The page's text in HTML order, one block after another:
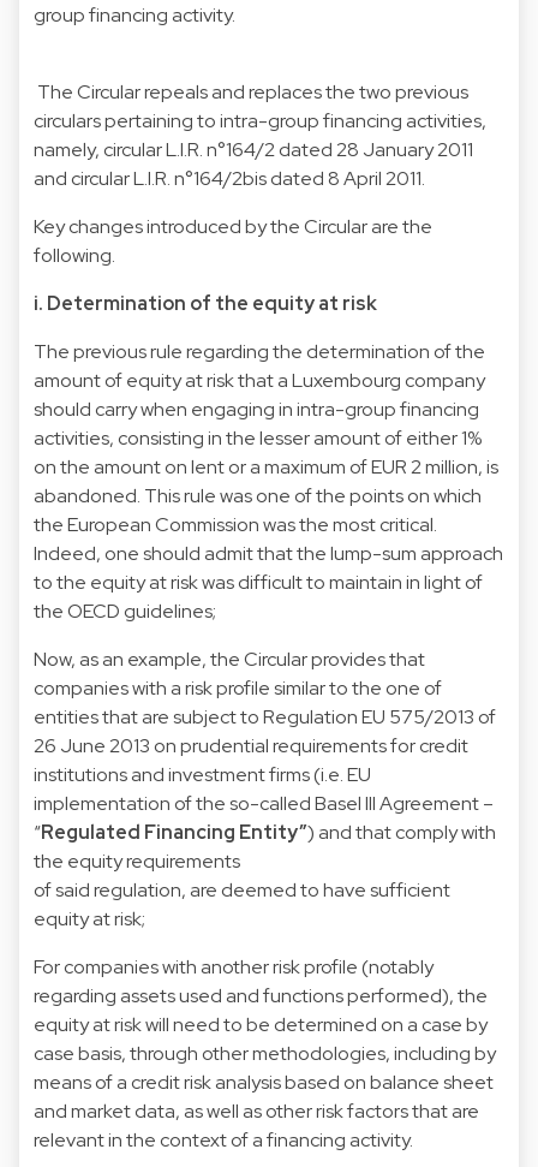
group financing activity.
The Circular repeals and replaces the two previous
circulars pertaining to intra-group financing activities,
namely, circular L.I.R. n°164/2 dated 28 January 2011
and circular L.I.R. n°164/2bis dated 8 April 2011.
Key changes introduced by the Circular are the
following.
i. Determination of the equity at risk
The previous rule regarding the determination of the
amount of equity at risk that a Luxembourg company
should carry when engaging in intra-group financing
activities, consisting in the lesser amount of either 1%
on the amount on lent or a maximum of EUR 2 million, is
abandoned. This rule was one of the points on which
the European Commission was the most critical.
Indeed, one should admit that the lump-sum approach
to the equity at risk was difficult to maintain in light of
the OECD guidelines;
Now, as an example, the Circular provides that
companies with a risk profile similar to the one of
entities that are subject to Regulation EU 575/2013 of
26 June 2013 on prudential requirements for credit
institutions and investment firms (i.e. EU
implementation of the so-called Basel III Agreement –
“Regulated Financing Entity”) and that comply with
the equity requirements
of said regulation, are deemed to have sufficient
equity at risk;
For companies with another risk profile (notably
regarding assets used and functions performed), the
equity at risk will need to be determined on a case by
case basis, through other methodologies, including by
means of a credit risk analysis based on balance sheet
and market data, as well as other risk factors that are
relevant in the context of a financing activity.